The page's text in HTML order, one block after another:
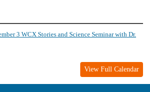
3 WCX Stories and Science Seminar with Dr.
View Full Calendar